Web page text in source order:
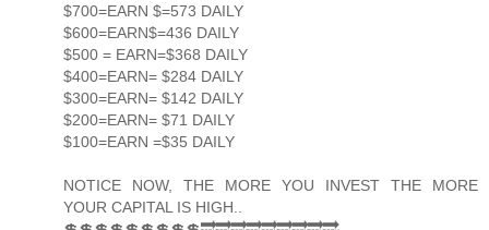
$700=EARN $=573 DAILY
$600=EARN$=436 DAILY
$500 = EARN=$368 DAILY
$400=EARN= $284 DAILY
$300=EARN= $142 DAILY
$200=EARN= $71 DAILY
$100=EARN =$35 DAILY
NOTICE NOW, THE MORE YOU INVEST THE MORE
YOUR CAPITAL IS HIGH..